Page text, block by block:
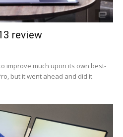
review
improve much upon its own best-
but it went ahead and did it